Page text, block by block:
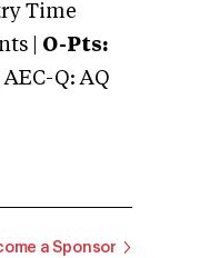
Time
| O-Pts:
Q: AQ
a Sponsor